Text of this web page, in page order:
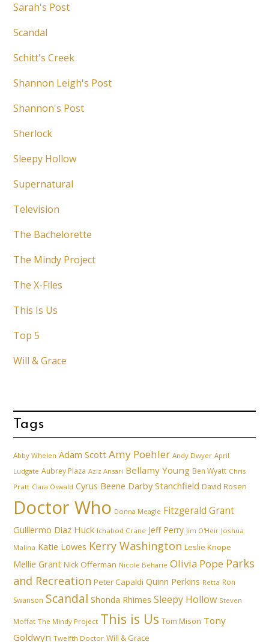
Sarah's Post
Scandal
Schitt's Creek
Shannon Leigh's Post
Shannon's Post
Sherlock
Sleepy Hollow
Supernatural
Television
The Bachelorette
The Mindy Project
The X-Files
This Is Us
Top 5
Will & Grace
Tags
Abby Whelen Adam Scott Amy Poehler Andy Dwyer April
Ludgate Aubrey Plaza Aziz Ansari Bellamy Young Ben Wyatt Chris
Pratt Clara Oswald Cyrus Beene Darby Stanchfield David Rosen
Doctor Who Donna Meagle Fitzgerald Grant
Guillermo Diaz Huck Ichabod Crane Jeff Perry Jim O'Heir Joshua
Malina Katie Lowes Kerry Washington Leslie Knope
Mellie Grant Nick Offerman Nicole Beharie Olivia Pope Parks
and Recreation Peter Capaldi Quinn Perkins Retta Ron
Swanson Scandal Shonda Rhimes Sleepy Hollow Steven
Moffat The Mindy Project This is Us Tom Mison Tony
Goldwyn Twelfth Doctor Will & Grace